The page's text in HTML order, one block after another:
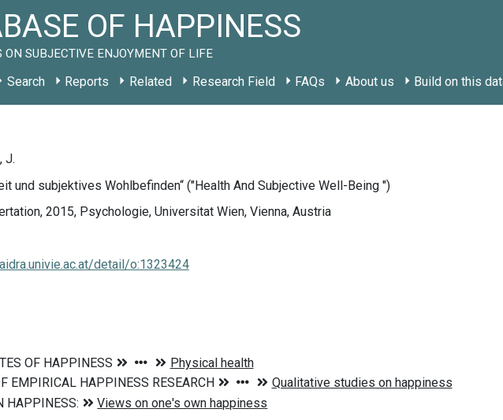
OF HAPPINESS
SUBJECTIVE ENJOYMENT OF LIFE
Search Reports Related Research Field FAQs About us Build on this
J.
und subjektives Wohlbefinden“ ("Health And Subjective Well-Being ")
2015, Psychologie, Universitat Wien, Vienna, Austria
detail/o:1323424